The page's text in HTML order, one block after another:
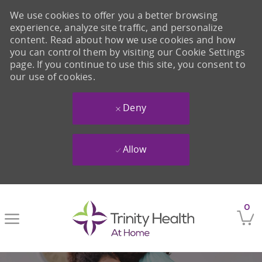
0
We use cookies to offer you a better browsing
experience, analyze site traffic, and personalize
content. Read about how we use cookies and how
you can control them by visiting our Cookie Settings
page. If you continue to use this site, you consent to
our use of cookies.
Deny
Allow